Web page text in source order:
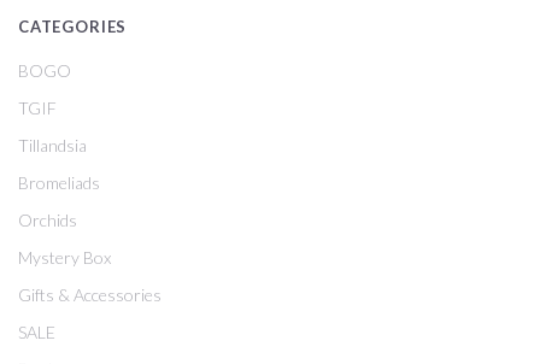
CATEGORIES
BOGO
TGIF
Tillandsia
Bromeliads
Orchids
Mystery Box
Gifts & Accessories
SALE